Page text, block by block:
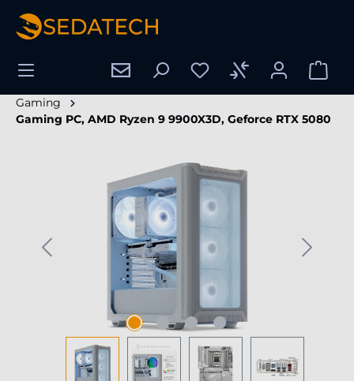
content
Gaming
Gaming PC, AMD Ryzen 9 9900X3D, Geforce RTX 5080